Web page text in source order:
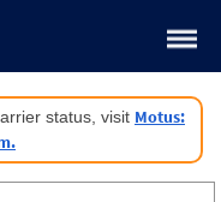
status, visit Motus: